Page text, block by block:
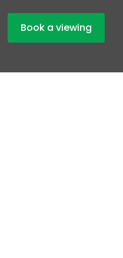
Book a viewing